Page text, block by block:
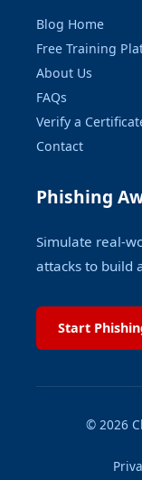
Blog Home
Free Training
About Us
FAQs
Verify a
Contact
Phishing
Simulate real-
attacks to build
Start
© 2026